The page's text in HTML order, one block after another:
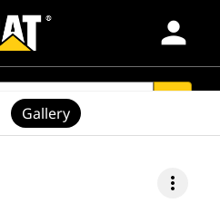
person
more_vert
Gallery